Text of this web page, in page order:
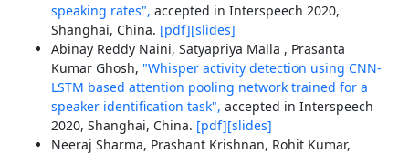
speaking rates", accepted in Interspeech 2020,
Shanghai, China. [pdf][slides]
Abinay Reddy Naini, Satyapriya Malla , Prasanta
Kumar Ghosh, "Whisper activity detection using CNN-
LSTM based attention pooling network trained for a
speaker identification task", accepted in Interspeech
2020, Shanghai, China. [pdf][slides]
Neeraj Sharma, Prashant Krishnan, Rohit Kumar,